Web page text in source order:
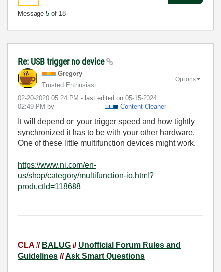
Message 5 of 18
Re: USB trigger no device
Gregory
Trusted Enthusiast
‎02-20-2020 05:24 PM - last edited on ‎05-15-2024
02:49 PM by Content Cleaner
Options
It will depend on your trigger speed and how tightly
synchronized it has to be with your other hardware.
One of these little multifunction devices might work.
https://www.ni.com/en-
us/shop/category/multifunction-io.html?
productId=118688
CLA // BALUG // Unofficial Forum Rules and
Guidelines //Ask Smart Questions